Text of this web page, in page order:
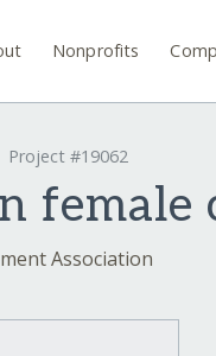
Nonprofits
Project #19062
Association